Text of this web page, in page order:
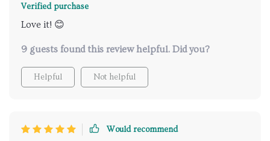
Verified purchase
Love it! 😊
9 guests found this review helpful. Did you?
Helpful Not helpful
Would recommend